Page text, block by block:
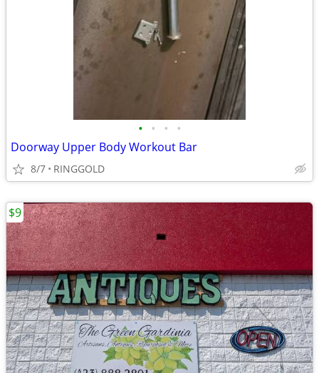
• • • •
Doorway Upper Body Workout Bar
8/7 RINGGOLD
$9